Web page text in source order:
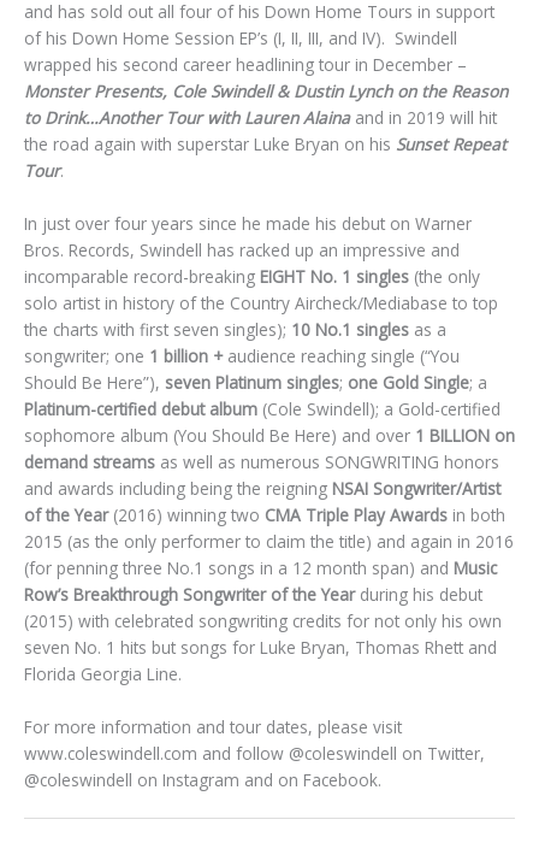
and has sold out all four of his Down Home Tours in support
of his Down Home Session EP’s (I, II, III, and IV). Swindell
wrapped his second career headlining tour in December –
Monster Presents, Cole Swindell & Dustin Lynch on the Reason
to Drink…Another Tour with Lauren Alaina and in 2019 will hit
the road again with superstar Luke Bryan on his Sunset Repeat
Tour.
In just over four years since he made his debut on Warner
Bros. Records, Swindell has racked up an impressive and
incomparable record-breaking EIGHT No. 1 singles (the only
solo artist in history of the Country Aircheck/Mediabase to top
the charts with first seven singles); 10 No.1 singles as a
songwriter; one 1 billion +audience reaching single (“You
Should Be Here”), seven Platinum singles; one Gold Single; a
Platinum-certified debut album (Cole Swindell); a Gold-certified
sophomore album (You Should Be Here) and over 1 BILLION on
demand streams as well as numerous SONGWRITING honors
and awards including being the reigning NSAI Songwriter/Artist
of the Year(2016) winning two CMA Triple Play Awards in both
2015 (as the only performer to claim the title) and again in 2016
(for penning three No.1 songs in a 12 month span) and Music
Row’s Breakthrough Songwriter of the Yearduring his debut
(2015) with celebrated songwriting credits for not only his own
seven No. 1 hits but songs for Luke Bryan, Thomas Rhett and
Florida Georgia Line.
For more information and tour dates, please visit
www.coleswindell.com and follow @coleswindell on Twitter,
@coleswindell on Instagram and on Facebook.